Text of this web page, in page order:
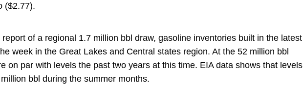
($2.77).
report of a regional 1.7 million bbl draw, gasoline inventories built in the latest
week in the Great Lakes and Central states region. At the 52 million bbl
on par with levels the past two years at this time. EIA data shows that levels
bbl during the summer months.